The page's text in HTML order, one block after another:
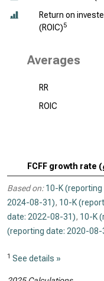
Return on
(ROIC)5
Averages
RR
ROIC
FCFF growth rate (
Based on: 10-K
2024-08-31), 10-K
date: 2022-08-31), 10-K
(reporting date: 2020-08-
1 See details »